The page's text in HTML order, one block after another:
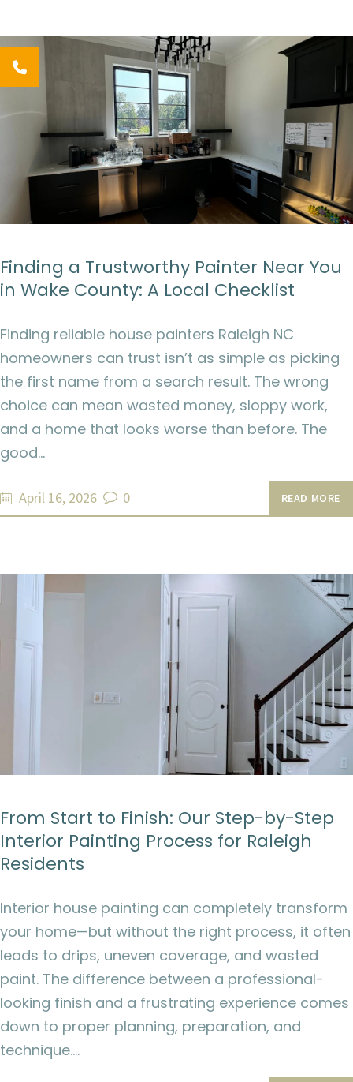
Finding a Trustworthy Painter Near You
in Wake County: A Local Checklist
Finding reliable house painters Raleigh NC
homeowners can trust isn’t as simple as picking
the first name from a search result. The wrong
choice can mean wasted money, sloppy work,
and a home that looks worse than before. The
good…
April 16, 2026 0 READ MORE
From Start to Finish: Our Step-by-Step
Interior Painting Process for Raleigh
Residents
Interior house painting can completely transform
your home—but without the right process, it often
leads to drips, uneven coverage, and wasted
paint. The difference between a professional-
looking finish and a frustrating experience comes
down to proper planning, preparation, and
technique.…